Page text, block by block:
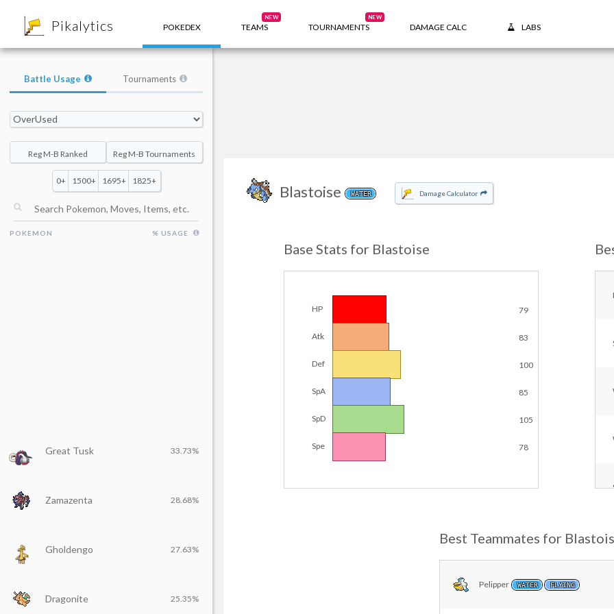
Pikalytics POKEDEX TEAMS
NEW
TOURNAMENTS
NEW
DAMAGE CALC LABS
Blastoise WATER Damage Calculator
Base Stats for Blastoise
HP 79
Atk 83
Def 100
SpA 85
SpD 105
Spe 78
Best Teammates for
Pelipper WATER FLYING
Battle Usage Tournaments
Reg M-B Ranked Reg M-B Tournaments
0+ 1500+ 1695+ 1825+
POKEMON % USAGE
Great Tusk 33.73%
Zamazenta 28.68%
Gholdengo 27.63%
Dragonite 25.35%